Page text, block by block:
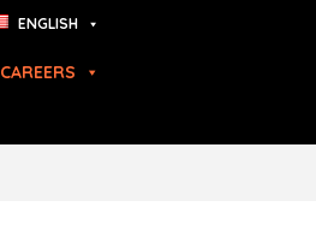
ENGLISH
CAREERS